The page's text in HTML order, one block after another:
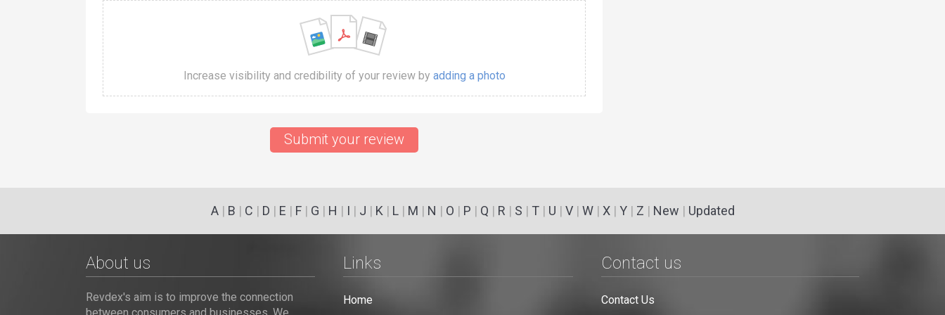
Increase visibility and credibility of your review by adding a photo
Submit your review
A| B | C | D | E | F| G | H | I | J | K | L| M | N | O | P | Q | R | S | T| U | V| W| X| Y| Z | New | Updated
About us
Revdex's aim is to improve the connection
Links
Home
Contact us
Contact Us